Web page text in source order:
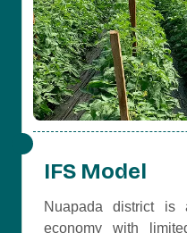
IFS Model
Nuapada district is
economy with